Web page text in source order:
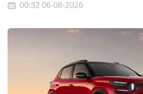
00:32 06-08-2026